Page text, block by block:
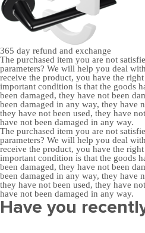
365 day refund and exchange
The purchased item you are not
parameters? We will help you deal
receive the product, you have the
important condition is that the goods
been damaged, they have not been
been damaged in any way, they have
they have not been used, they have
have not been damaged in any way.
The purchased item you are not
parameters? We will help you deal
receive the product, you have the
important condition is that the goods
been damaged, they have not been
been damaged in any way, they have
they have not been used, they have
have not been damaged in any way.
Have you